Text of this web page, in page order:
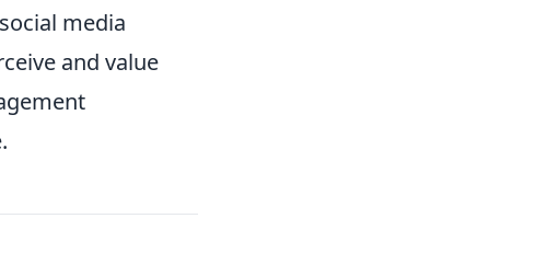
media
and value